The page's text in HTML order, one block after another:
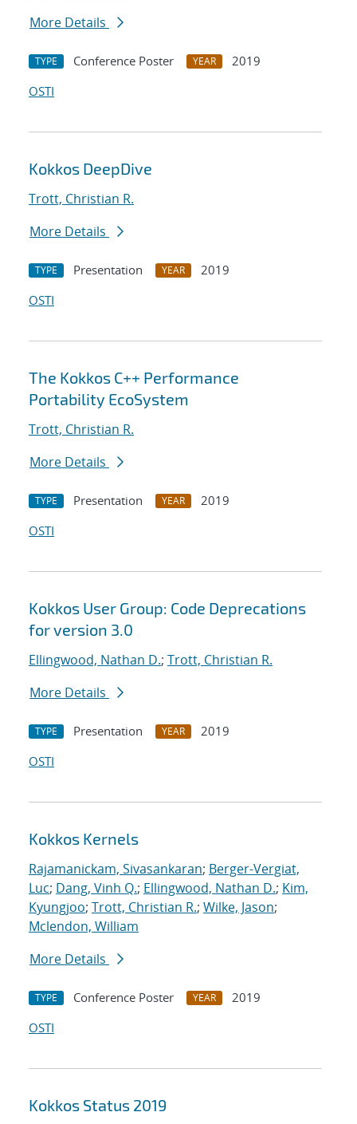
More Details
TYPE Conference Poster YEAR
2019
OSTI
Kokkos DeepDive
Trott, Christian R.
More Details
TYPE Presentation YEAR
2019
OSTI
The Kokkos C++ Performance
Portability EcoSystem
Trott, Christian R.
More Details
TYPE Presentation YEAR
2019
OSTI
Kokkos User Group: Code Deprecations
for version 3.0
Ellingwood, Nathan D.; Trott, Christian R.
More Details
TYPE Presentation YEAR
2019
OSTI
Kokkos Kernels
Rajamanickam, Sivasankaran; Berger-Vergiat,
Luc; Dang, Vinh Q.; Ellingwood, Nathan D.; Kim,
Kyungjoo; Trott, Christian R.; Wilke, Jason;
Mclendon, William
More Details
TYPE Conference Poster YEAR
2019
OSTI
Kokkos Status 2019